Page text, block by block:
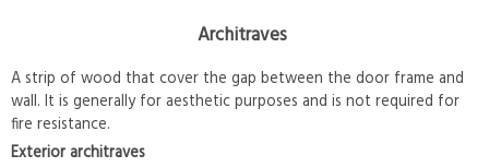
Architraves
A strip of wood that cover the gap between the door frame and
wall. It is generally for aesthetic purposes and is not required for
fire resistance.
Exterior architraves